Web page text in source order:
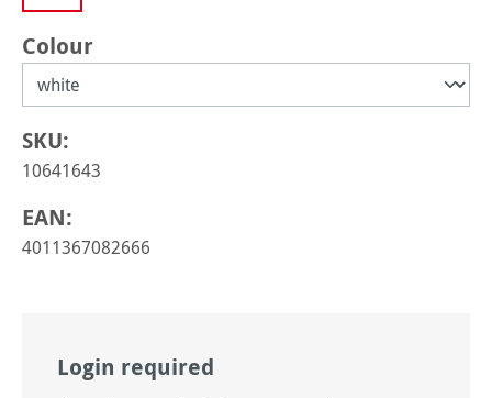
Select
Colour
SKU:
10641643
EAN:
4011367082666
Login required